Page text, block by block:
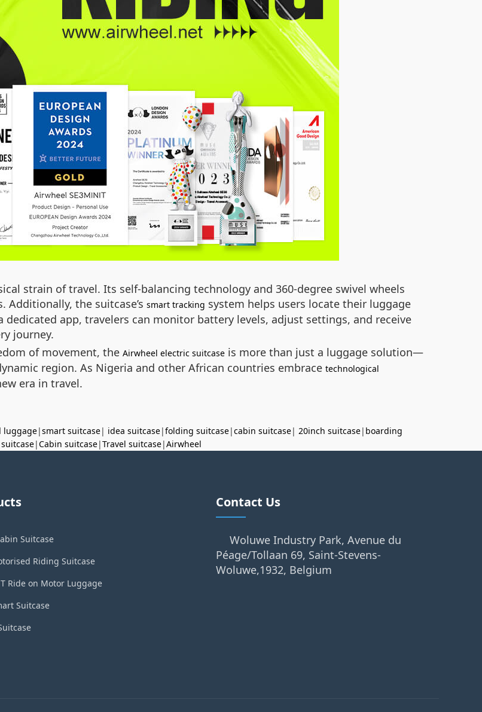
strain of travel. Its self-balancing technology and 360-degree swivel wheels
Additionally, the suitcase’s smart tracking system helps users locate their luggage
app, travelers can monitor battery levels, adjust settings, and receive
journey.
of movement, the Airwheel electric suitcase is more than just a luggage solution—
region. As Nigeria and other African countries embrace technological
era in travel.
luggage|smart suitcase| idea suitcase|folding suitcase|cabin suitcase| 20inch suitcase| boarding
|Cabin suitcase|Travel suitcase|Airwheel
Suitcase
Riding Suitcase
Ride on Motor Luggage
Suitcase
Contact Us
Woluwe Industry Park, Avenue du
Péage/Tollaan 69, Saint-Stevens-
Woluwe,1932, Belgium